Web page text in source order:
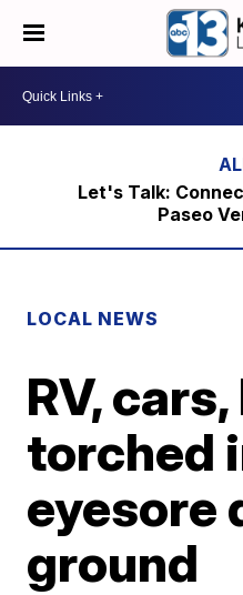
Let's Talk:
Paseo
LOCAL NEWS
RV,
torched
eyesore
ground